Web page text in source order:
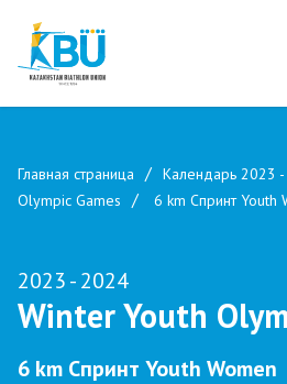
Главная страница Календарь 2023
Olympic Games
6 km Спринт Youth
2023 - 2024
Winter Youth
6 km Спринт Youth Women